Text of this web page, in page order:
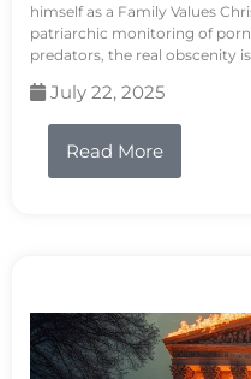
himself as a Family Values
patriarchic monitoring of
predators, the real obscenity
July 22, 2025
Read More